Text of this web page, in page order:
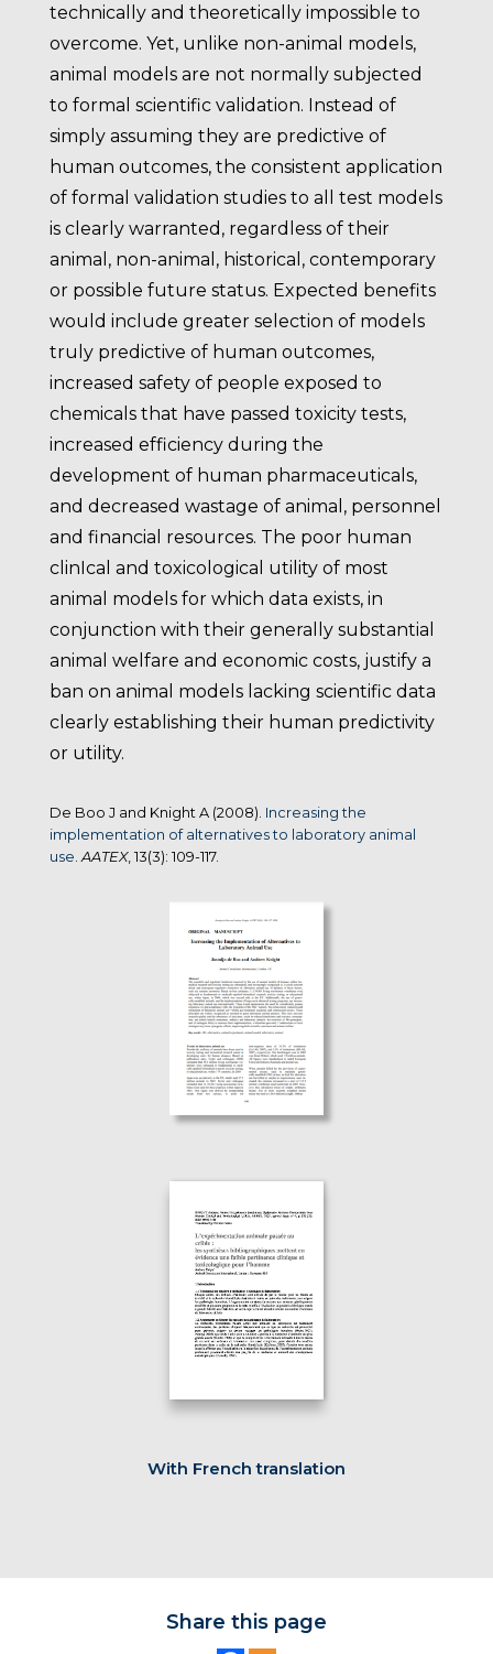
technically and theoretically impossible to
overcome. Yet, unlike non-animal models,
animal models are not normally subjected
to formal scientific validation. Instead of
simply assuming they are predictive of
human outcomes, the consistent application
of formal validation studies to all test models
is clearly warranted, regardless of their
animal, non-animal, historical, contemporary
or possible future status. Expected benefits
would include greater selection of models
truly predictive of human outcomes,
increased safety of people exposed to
chemicals that have passed toxicity tests,
increased efficiency during the
development of human pharmaceuticals,
and decreased wastage of animal, personnel
and financial resources. The poor human
clinIcal and toxicological utility of most
animal models for which data exists, in
conjunction with their generally substantial
animal welfare and economic costs, justify a
ban on animal models lacking scientific data
clearly establishing their human predictivity
or utility.
De Boo J and Knight A (2008). Increasing the
implementation of alternatives to laboratory animal
use AATEX, 13(3): 109-117.
With French translation
Share this page